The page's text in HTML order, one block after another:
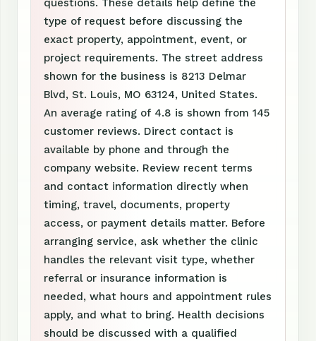
questions. These details help define the
type of request before discussing the
exact property, appointment, event, or
project requirements. The street address
shown for the business is 8213 Delmar
Blvd, St. Louis, MO 63124, United States.
An average rating of 4.8 is shown from 145
customer reviews. Direct contact is
available by phone and through the
company website. Review recent terms
and contact information directly when
timing, travel, documents, property
access, or payment details matter. Before
arranging service, ask whether the clinic
handles the relevant visit type, whether
referral or insurance information is
needed, what hours and appointment rules
apply, and what to bring. Health decisions
should be discussed with a qualified